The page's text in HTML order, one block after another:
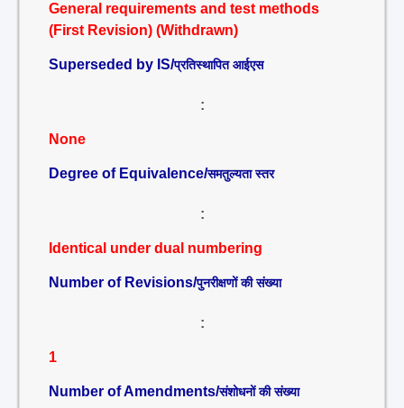
General requirements and test methods
(First Revision) (Withdrawn)
Superseded by IS/प्रतिस्थापित आईएस
:
None
Degree of Equivalence/समतुल्यता स्तर
:
Identical under dual numbering
Number of Revisions/पुनरीक्षणों की संख्या
:
1
Number of Amendments/संशोधनों की संख्या